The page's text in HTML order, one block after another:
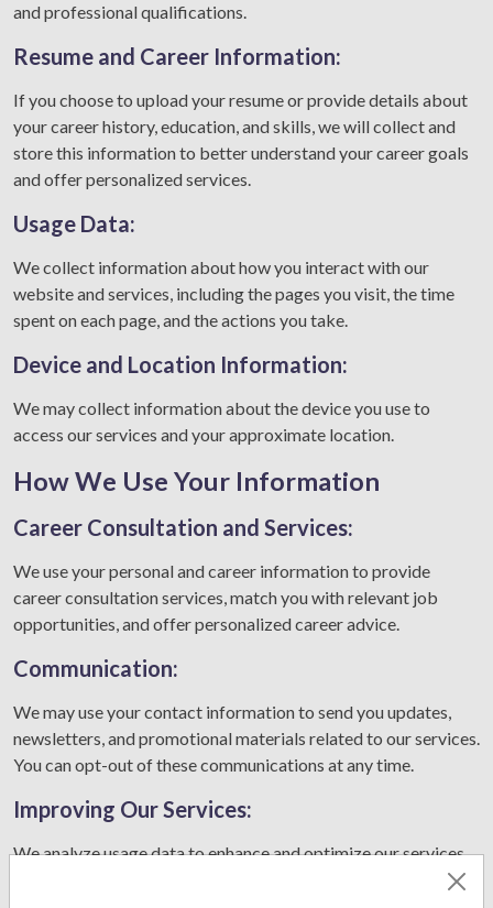
and professional qualifications.
Resume and Career Information:
If you choose to upload your resume or provide details about
your career history, education, and skills, we will collect and
store this information to better understand your career goals
and offer personalized services.
Usage Data:
We collect information about how you interact with our
website and services, including the pages you visit, the time
spent on each page, and the actions you take.
Device and Location Information:
We may collect information about the device you use to
access our services and your approximate location.
How We Use Your Information
Career Consultation and Services:
We use your personal and career information to provide
career consultation services, match you with relevant job
opportunities, and offer personalized career advice.
Communication:
We may use your contact information to send you updates,
newsletters, and promotional materials related to our services.
You can opt-out of these communications at any time.
Improving Our Services:
We analyze usage data to enhance and optimize our services,